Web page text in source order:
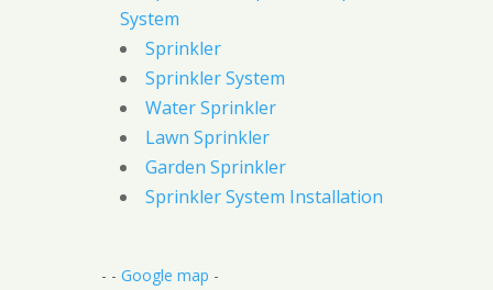
System
Sprinkler
Sprinkler System
Water Sprinkler
Lawn Sprinkler
Garden Sprinkler
Sprinkler System Installation
- - Google map -